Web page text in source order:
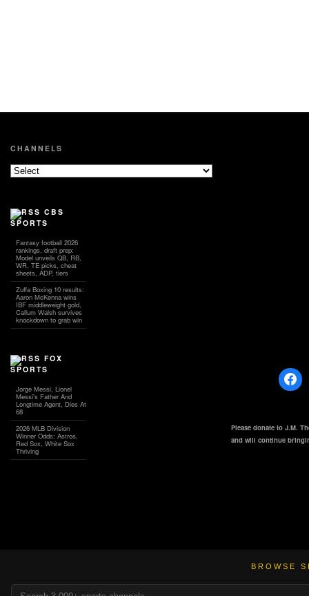
CHANNELS
CBS
SPORTS
Fantasy football 2026
rankings, draft prep:
Model unveils QB, RB,
WR, TE picks, cheat
sheets, ADP, tiers
Zuffa Boxing 10 results:
Aaron McKenna wins
IBF middleweight gold,
Callum Walsh survives
knockdown to grab win
FOX
SPORTS
Jorge Messi, Lionel
Messi's Father And
Longtime Agent, Dies At
68
2026 MLB Division
Winner Odds: Astros,
Red Sox, White Sox
Thriving
Please donate to J.M.
and will continue
BROWSE